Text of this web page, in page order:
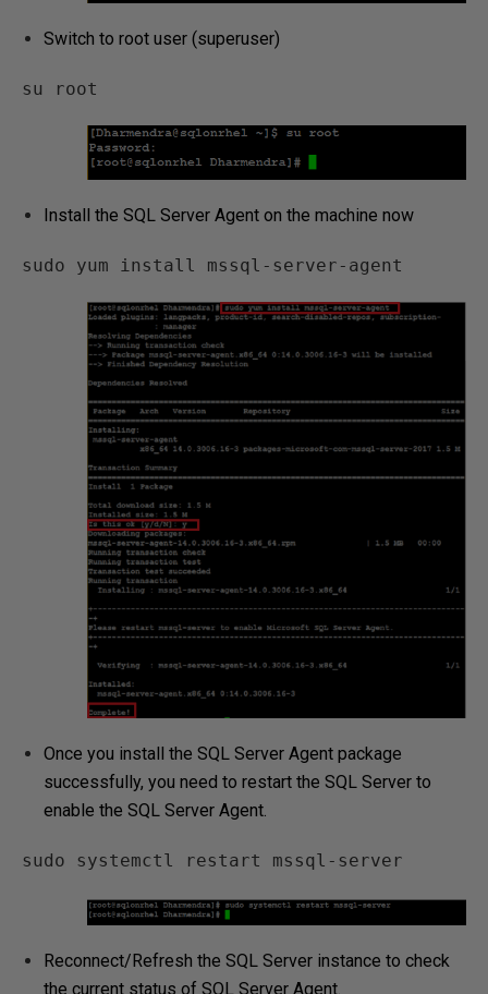
Switch to root user (superuser)
su root
Install the SQL Server Agent on the machine now
sudo yum install mssql-server-agent
Once you install the SQL Server Agent package
successfully, you need to restart the SQL Server to
enable the SQL Server Agent.
sudo systemctl restart mssql-server
Reconnect/Refresh the SQL Server instance to check
the current status of SQL Server Agent.